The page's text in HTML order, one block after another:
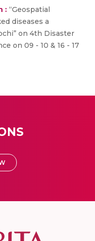
: “Geospatial
diseases a
on 4th Disaster
on 09 - 10 & 16 - 17